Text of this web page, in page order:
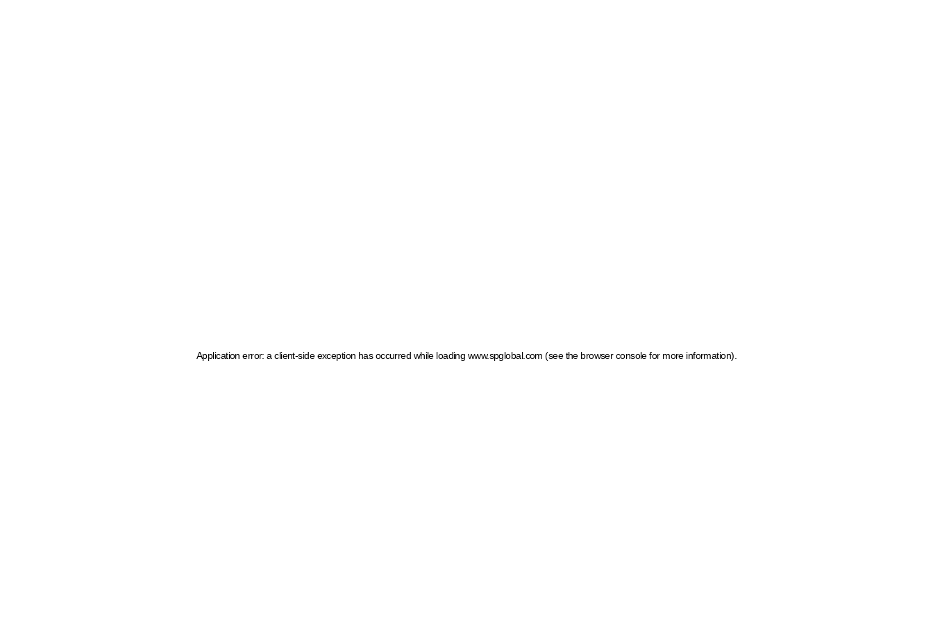
Application error: a client-side exception has occurred while loading www.spglobal.com (see the browser console for more information)